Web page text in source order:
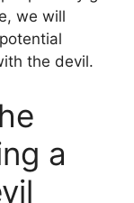
we will
the devil.
a